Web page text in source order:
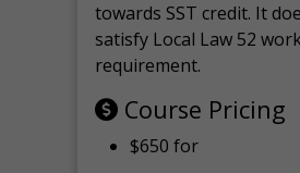
towards SST credit. It
satisfy Local Law 52
requirement.
Course Pricing
$650 for